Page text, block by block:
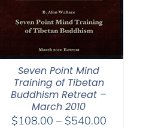
Seven Point Mind
Training of Tibetan
Buddhism Retreat –
March 2010
$108.00 – $540.00Price